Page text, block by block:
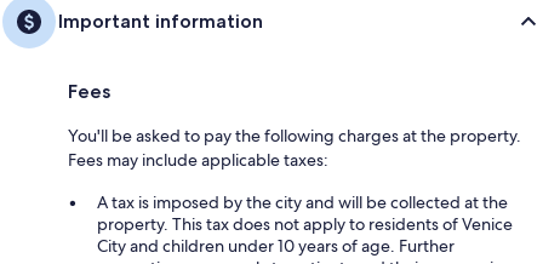
Important information
Fees
You'll be asked to pay the following charges at the property.
Fees may include applicable taxes:
A tax is imposed by the city and will be collected at the
property. This tax does not apply to residents of Venice
City and children under 10 years of age. Further